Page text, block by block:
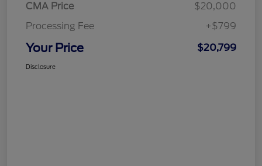
CMA Price
$20,000
Processing Fee
+$799
Your Price $20,799
Disclosure